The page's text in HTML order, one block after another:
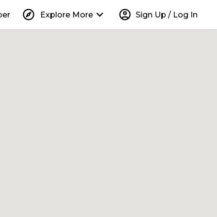
explore Explore More keyboard_arrow_down account_circle Sign Up / Log In